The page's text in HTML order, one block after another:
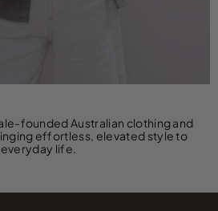
founded Australian clothing and
effortless, elevated style to
everyday life.